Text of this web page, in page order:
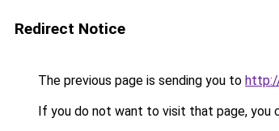
Redirect Notice
The previous page is sending you to
If you do not want to visit that page, you